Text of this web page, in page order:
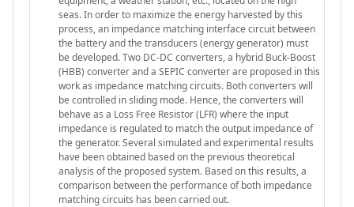
seas. In order to maximize the energy harvested by this
process, an impedance matching interface circuit between
the battery and the transducers (energy generator) must
be developed. Two DC-DC converters, a hybrid Buck-Boost
(HBB) converter and a SEPIC converter are proposed in this
work as impedance matching circuits. Both converters will
be controlled in sliding mode. Hence, the converters will
behave as a Loss Free Resistor (LFR) where the input
impedance is regulated to match the output impedance of
the generator. Several simulated and experimental results
have been obtained based on the previous theoretical
analysis of the proposed system. Based on this results, a
comparison between the performance of both impedance
matching circuits has been carried out.